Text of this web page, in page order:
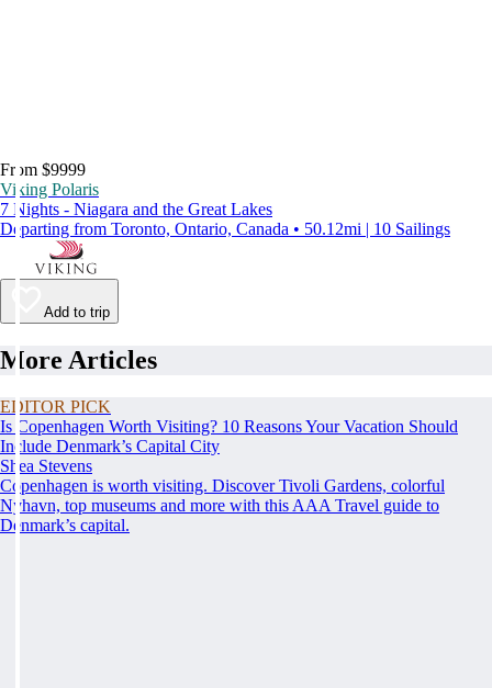
From $9999
Viking Polaris
7 Nights - Niagara and the Great Lakes
Departing from Toronto, Ontario, Canada • 50.12mi | 10 Sailings
Add to trip
More Articles
EDITOR PICK
Is Copenhagen Worth Visiting? 10 Reasons Your Vacation Should
Include Denmark’s Capital City
Shea Stevens
Copenhagen is worth visiting. Discover Tivoli Gardens, colorful
Nyhavn, top museums and more with this AAA Travel guide to
Denmark’s capital.